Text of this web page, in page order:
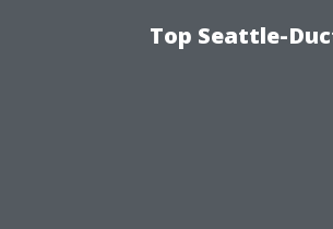
Top Seattle-